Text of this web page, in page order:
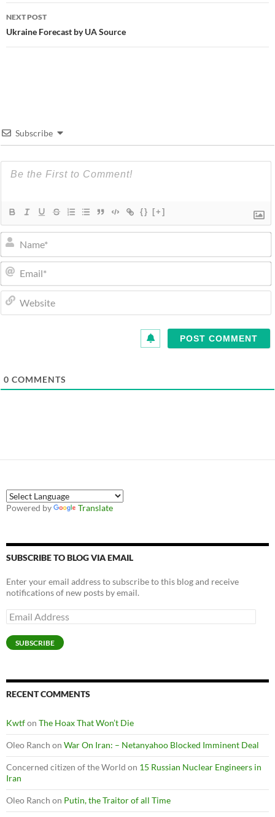
NEXT POST
Ukraine Forecast by UA Source
Subscribe
{} [+]
0 COMMENTS
Powered by Translate
SUBSCRIBE TO BLOG VIA EMAIL
Enter your email address to subscribe to this blog and receive
notifications of new posts by email.
Email
Address
SUBSCRIBE
RECENT COMMENTS
Kwtfon The Hoax That Won’t Die
Oleo Ranch on War On Iran: – Netanyahoo Blocked Imminent Deal
Concerned citizen of the World on 15 Russian Nuclear Engineers in
Iran
Oleo Ranch on Putin, the Traitor of all Time